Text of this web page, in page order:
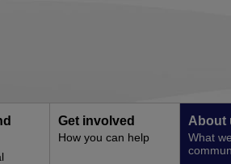
Get involved
How you can help
About
What